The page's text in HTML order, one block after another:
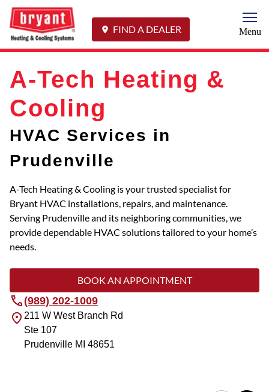
FIND A DEALER Menu
A-Tech Heating &
Cooling
HVAC Services in
Prudenville
A-Tech Heating & Cooling is your trusted specialist for
Bryant HVAC installations, repairs, and maintenance.
Serving Prudenville and its neighboring communities, we
provide dependable HVAC solutions tailored to your home’s
needs.
BOOK AN APPOINTMENT
(989) 202-1009
211 W West Branch Rd
Ste 107
Prudenville MI 48651